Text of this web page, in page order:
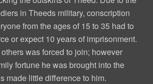
in Theeds military, conscription
from the ages of 15 to 35 had to
or expect 10 years of imprisonment.
was forced to join; however
fortune he was brought into the
made little difference to him.